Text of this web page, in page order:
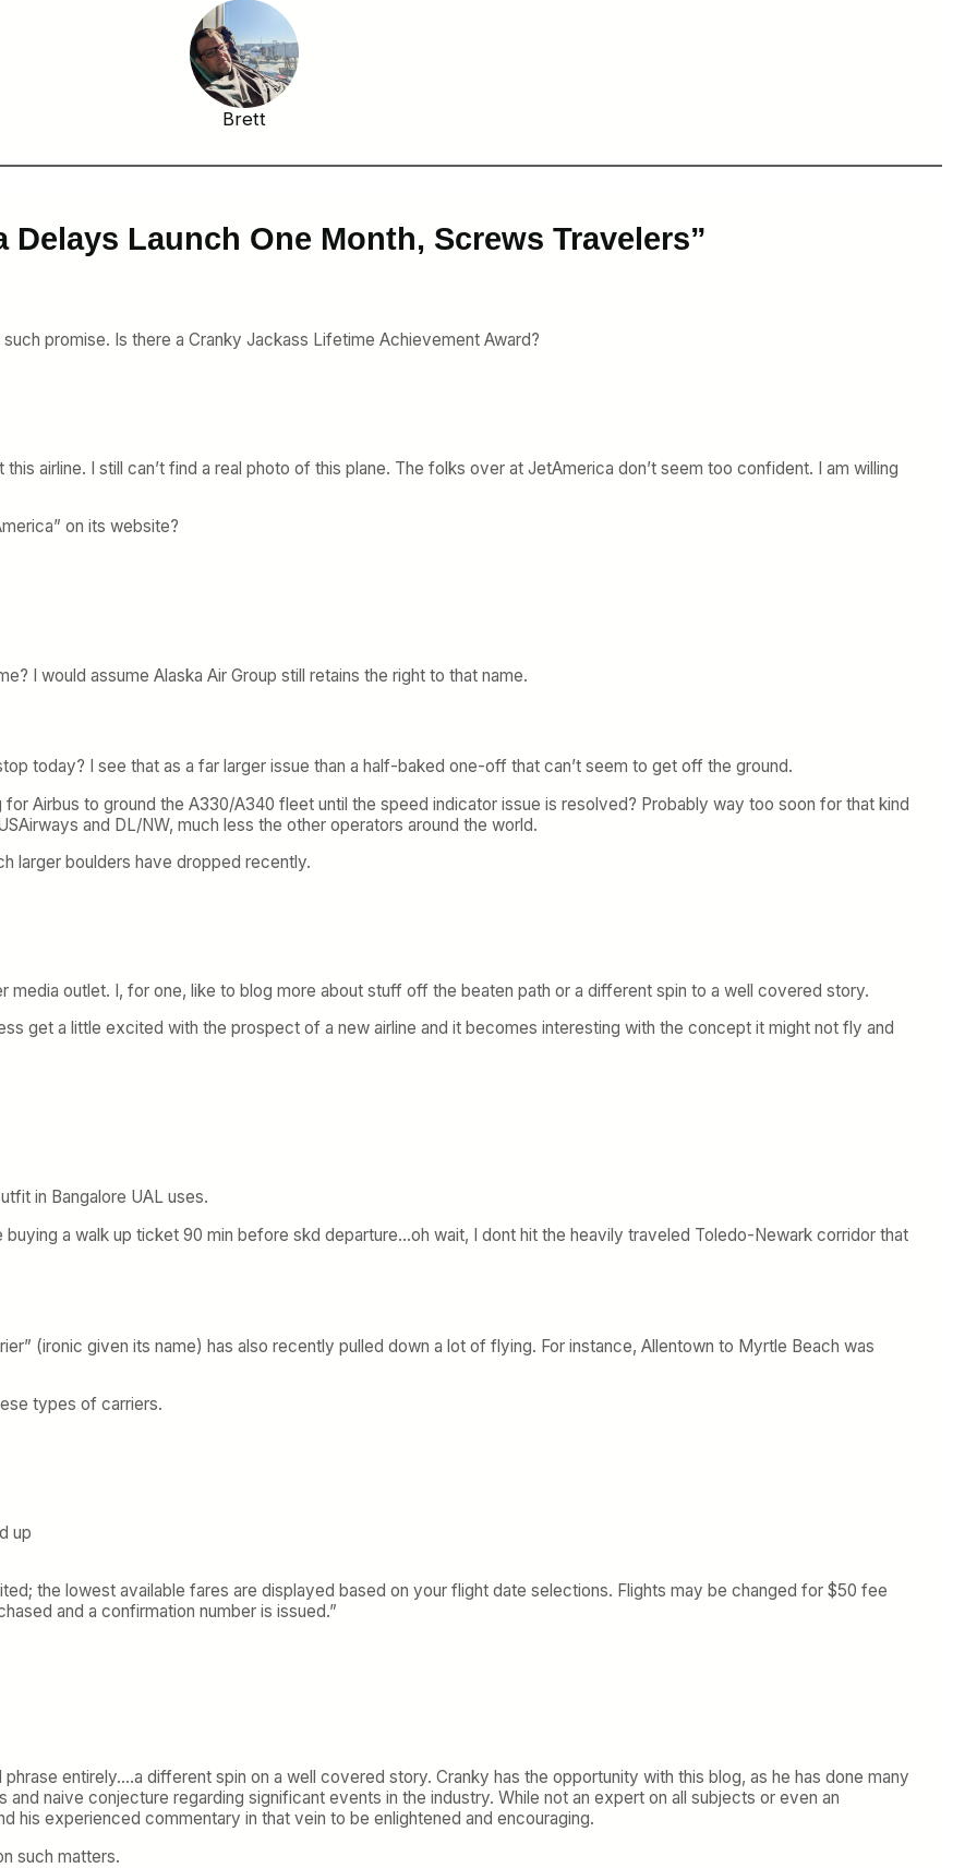
Brett
Launch One Month, Screws Travelers”
promise. Is there a Cranky Jackass Lifetime Achievement Award?
airline. I still can’t find a real photo of this plane. The folks over at JetAmerica don’t seem too confident. I am willing
on its website?
I would assume Alaska Air Group still retains the right to that name.
today? I see that as a far larger issue than a half-baked one-off that can’t seem to get off the ground.
Airbus to ground the A330/A340 fleet until the speed indicator issue is resolved? Probably way too soon for that kind
and DL/NW, much less the other operators around the world.
larger boulders have dropped recently.
media outlet. I, for one, like to blog more about stuff off the beaten path or a different spin to a well covered story.
get a little excited with the prospect of a new airline and it becomes interesting with the concept it might not fly and
in Bangalore UAL uses.
a walk up ticket 90 min before skd departure…oh wait, I dont hit the heavily traveled Toledo-Newark corridor that
(ironic given its name) has also recently pulled down a lot of flying. For instance, Allentown to Myrtle Beach was
types of carriers.
up
the lowest available fares are displayed based on your flight date selections. Flights may be changed for $50 fee
and a confirmation number is issued.”
entirely….a different spin on a well covered story. Cranky has the opportunity with this blog, as he has done many
naive conjecture regarding significant events in the industry. While not an expert on all subjects or even an
his experienced commentary in that vein to be enlightened and encouraging.
such matters.